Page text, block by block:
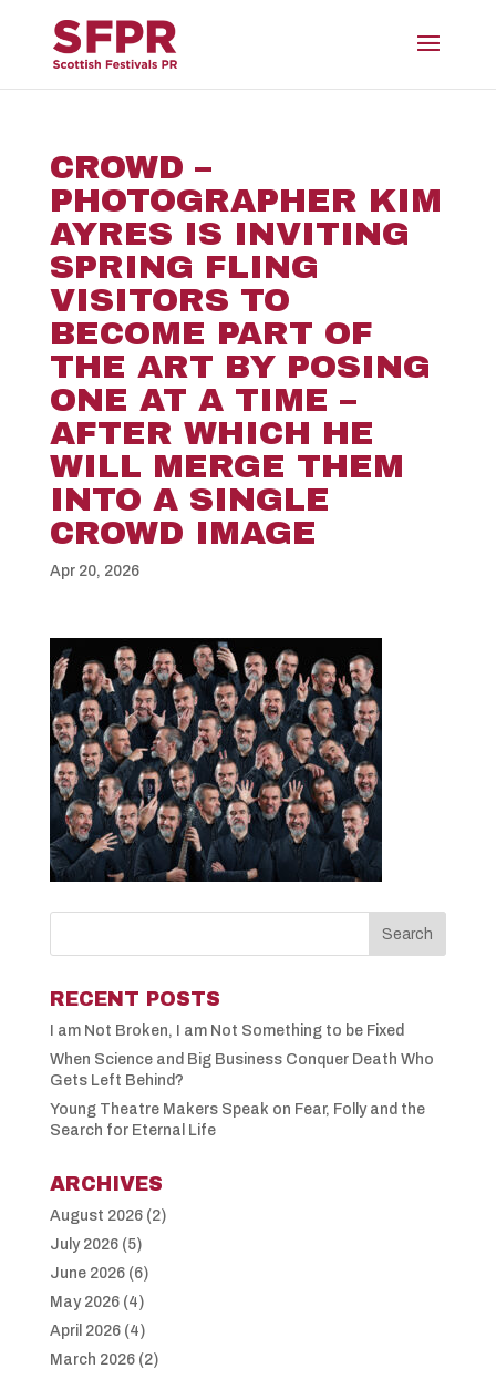
CROWD –
PHOTOGRAPHER KIM
AYRES IS INVITING
SPRING FLING
VISITORS TO
BECOME PART OF
THE ART BY POSING
ONE AT A TIME –
AFTER WHICH HE
WILL MERGE THEM
INTO A SINGLE
CROWD IMAGE
Apr 20, 2026
RECENT POSTS
I am Not Broken, I am Not Something to be Fixed
When Science and Big Business Conquer Death Who
Gets Left Behind?
Young Theatre Makers Speak on Fear, Folly and the
Search for Eternal Life
ARCHIVES
August 2026(2)
July 2026(5)
June 2026(6)
May 2026(4)
April 2026(4)
March 2026(2)